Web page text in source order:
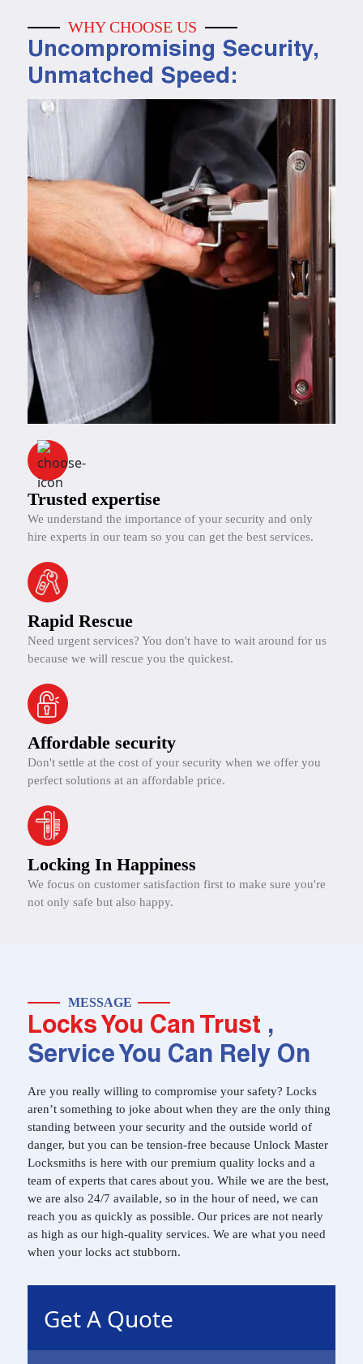
WHY CHOOSE US
Uncompromising Security,
Unmatched Speed:
Trusted expertise
We understand the importance of your security and only
hire experts in our team so you can get the best services.
Rapid Rescue
Need urgent services? You don't have to wait around for us
because we will rescue you the quickest.
Affordable security
Don't settle at the cost of your security when we offer you
perfect solutions at an affordable price.
Locking In Happiness
We focus on customer satisfaction first to make sure you're
not only safe but also happy.
MESSAGE
Locks You Can Trust ,
Service You Can Rely On
Are you really willing to compromise your safety? Locks
aren’t something to joke about when they are the only thing
standing between your security and the outside world of
danger, but you can be tension-free because Unlock Master
Locksmiths is here with our premium quality locks and a
team of experts that cares about you. While we are the best,
we are also 24/7 available, so in the hour of need, we can
reach you as quickly as possible. Our prices are not nearly
as high as our high-quality services. We are what you need
when your locks act stubborn.
Get A Quote